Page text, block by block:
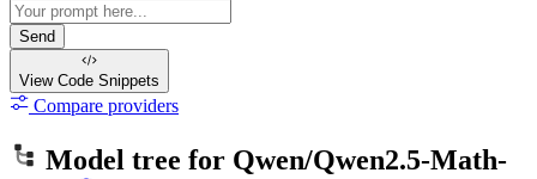
Send
View Code Snippets
Compare providers
Model tree for Qwen/Qwen2.5-Math-